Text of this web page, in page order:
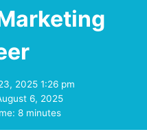
2025 1:26 pm
6, 2025
8 minutes